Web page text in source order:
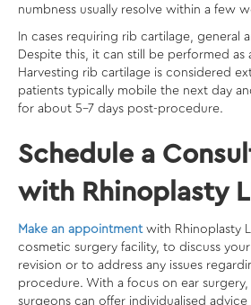
numbness usually resolve within a few
In cases requiring rib cartilage, general
Despite this, it can still be performed as
Harvesting rib cartilage is considered
patients typically mobile the next day
for about 5-7 days post-procedure.
Schedule a
with Rhinoplasty
Make an appointmentwith Rhinoplasty
cosmetic surgery facility, to discuss
revision or to address any issues
procedure. With a focus on ear
surgeons can offer individualised